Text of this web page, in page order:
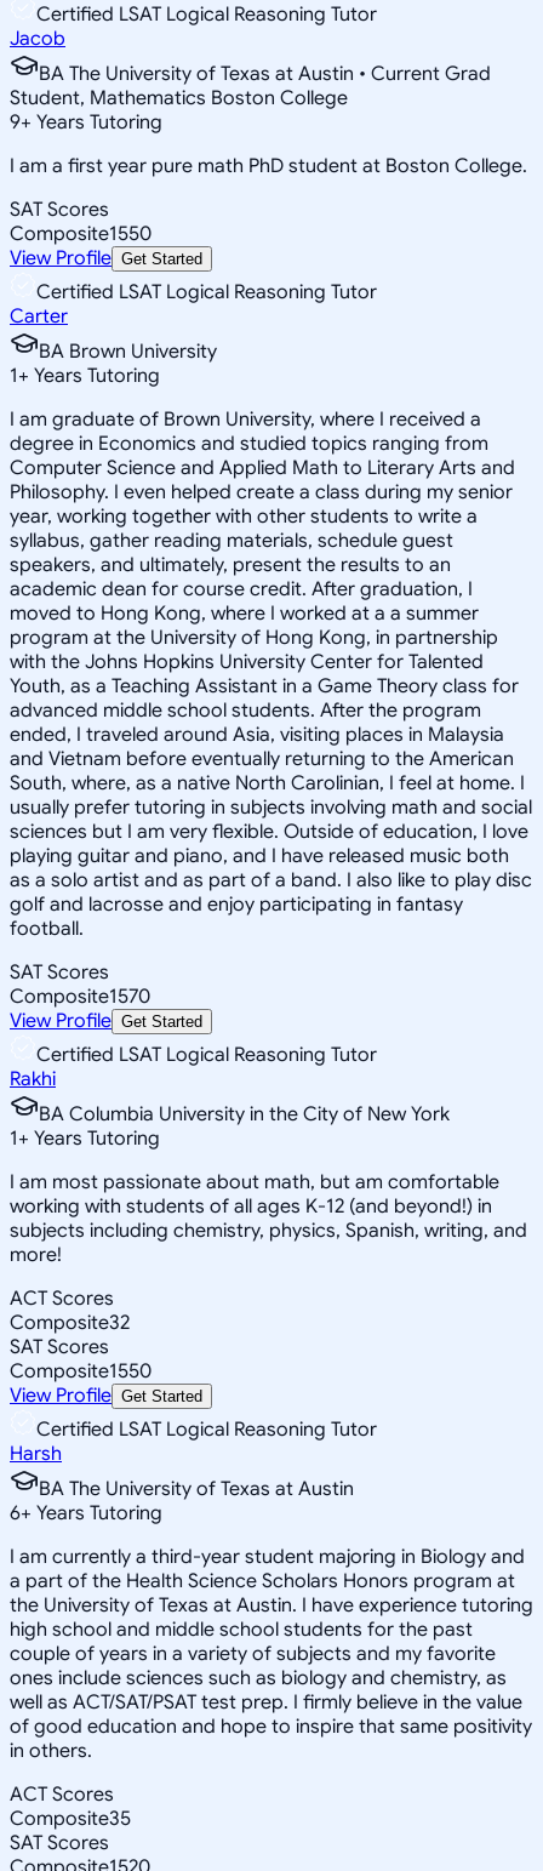
Certified LSAT Logical Reasoning Tutor
Jacob
BA The University of Texas at Austin • Current Grad
Student, Mathematics Boston College
9+ Years Tutoring
I am a first year pure math PhD student at Boston College.
SAT Scores
Composite1550
View Profile Get Started
Certified LSAT Logical Reasoning Tutor
Carter
BA Brown University
1+ Years Tutoring
I am graduate of Brown University, where I received a
degree in Economics and studied topics ranging from
Computer Science and Applied Math to Literary Arts and
Philosophy. I even helped create a class during my senior
year, working together with other students to write a
syllabus, gather reading materials, schedule guest
speakers, and ultimately, present the results to an
academic dean for course credit. After graduation, I
moved to Hong Kong, where I worked at a a summer
program at the University of Hong Kong, in partnership
with the Johns Hopkins University Center for Talented
Youth, as a Teaching Assistant in a Game Theory class for
advanced middle school students. After the program
ended, I traveled around Asia, visiting places in Malaysia
and Vietnam before eventually returning to the American
South, where, as a native North Carolinian, I feel at home. I
usually prefer tutoring in subjects involving math and social
sciences but I am very flexible. Outside of education, I love
playing guitar and piano, and I have released music both
as a solo artist and as part of a band. I also like to play disc
golf and lacrosse and enjoy participating in fantasy
football.
SAT Scores
Composite1570
View Profile Get Started
Certified LSAT Logical Reasoning Tutor
Rakhi
BA Columbia University in the City of New York
1+ Years Tutoring
I am most passionate about math, but am comfortable
working with students of all ages K-12 (and beyond!) in
subjects including chemistry, physics, Spanish, writing, and
more!
ACT Scores
Composite32
SAT Scores
Composite1550
View Profile Get Started
Certified LSAT Logical Reasoning Tutor
Harsh
BA The University of Texas at Austin
6+ Years Tutoring
I am currently a third-year student majoring in Biology and
a part of the Health Science Scholars Honors program at
the University of Texas at Austin. I have experience tutoring
high school and middle school students for the past
couple of years in a variety of subjects and my favorite
ones include sciences such as biology and chemistry, as
well as ACT/SAT/PSAT test prep. I firmly believe in the value
of good education and hope to inspire that same positivity
in others.
ACT Scores
Composite35
SAT Scores